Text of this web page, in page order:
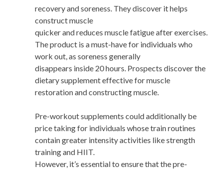
recovery and soreness. They discover it helps
construct muscle
quicker and reduces muscle fatigue after exercises.
The product is a must-have for individuals who
work out, as soreness generally
disappears inside 20 hours. Prospects discover the
dietary supplement effective for muscle
restoration and constructing muscle.
Pre-workout supplements could additionally be
price taking for individuals whose train routines
contain greater intensity activities like strength
training and HIIT.
However, it’s essential to ensure that the pre-